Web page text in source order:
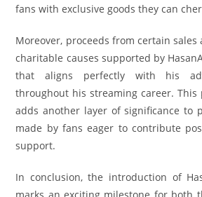
fans with exclusive goods they can
Moreover, proceeds from certain
charitable causes supported by
that aligns perfectly with his
throughout his streaming career.
adds another layer of significance to
made by fans eager to contribute
support.
In conclusion, the introduction of